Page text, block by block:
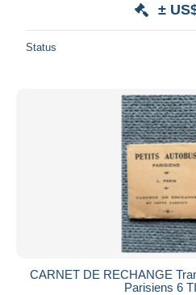
±
Status
CARNET DE RECHANGE
Parisiens 6